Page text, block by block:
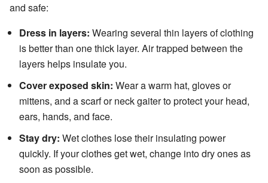
and safe:
Dress in layers: Wearing several thin layers of clothing
is better than one thick layer. Air trapped between the
layers helps insulate you.
Cover exposed skin: Wear a warm hat, gloves or
mittens, and a scarf or neck gaiter to protect your head,
ears, hands, and face.
Stay dry: Wet clothes lose their insulating power
quickly. If your clothes get wet, change into dry ones as
soon as possible.